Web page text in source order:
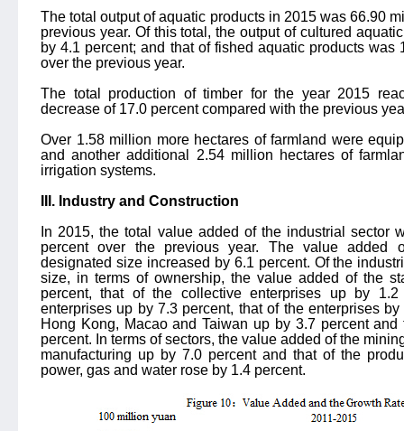
The total output of aquatic products in 2015 was 66.90
previous year. Of this total, the output of cultured
by 4.1 percent; and that of fished aquatic products
over the previous year.
The total production of timber for the year 2015
decrease of 17.0 percent compared with the previous
Over 1.58 million more hectares of farmland were
and another additional 2.54 million hectares of
irrigation systems.
III. Industry and Construction
In 2015, the total value added of the industrial sector
percent over the previous year. The value added
designated size increased by 6.1 percent. Of the
size, in terms of ownership, the value added of the
percent, that of the collective enterprises up by
enterprises up by 7.3 percent, that of the enterprises
Hong Kong, Macao and Taiwan up by 3.7 percent
percent. In terms of sectors, the value added of the
manufacturing up by 7.0 percent and that of the
power, gas and water rose by 1.4 percent.